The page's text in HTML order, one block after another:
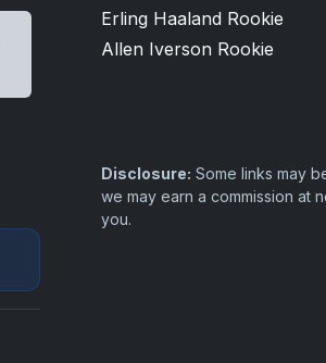
Erling Haaland Rookie
Allen Iverson Rookie
Disclosure: Some links may
we may earn a commission at
you.